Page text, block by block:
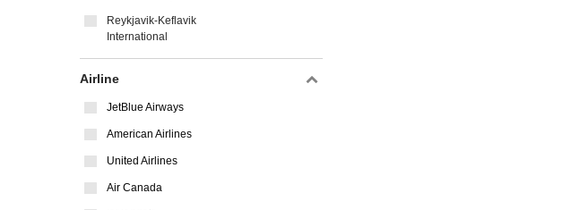
Reykjavik-Keflavik
International
Airline
JetBlue Airways
American Airlines
United Airlines
Air Canada